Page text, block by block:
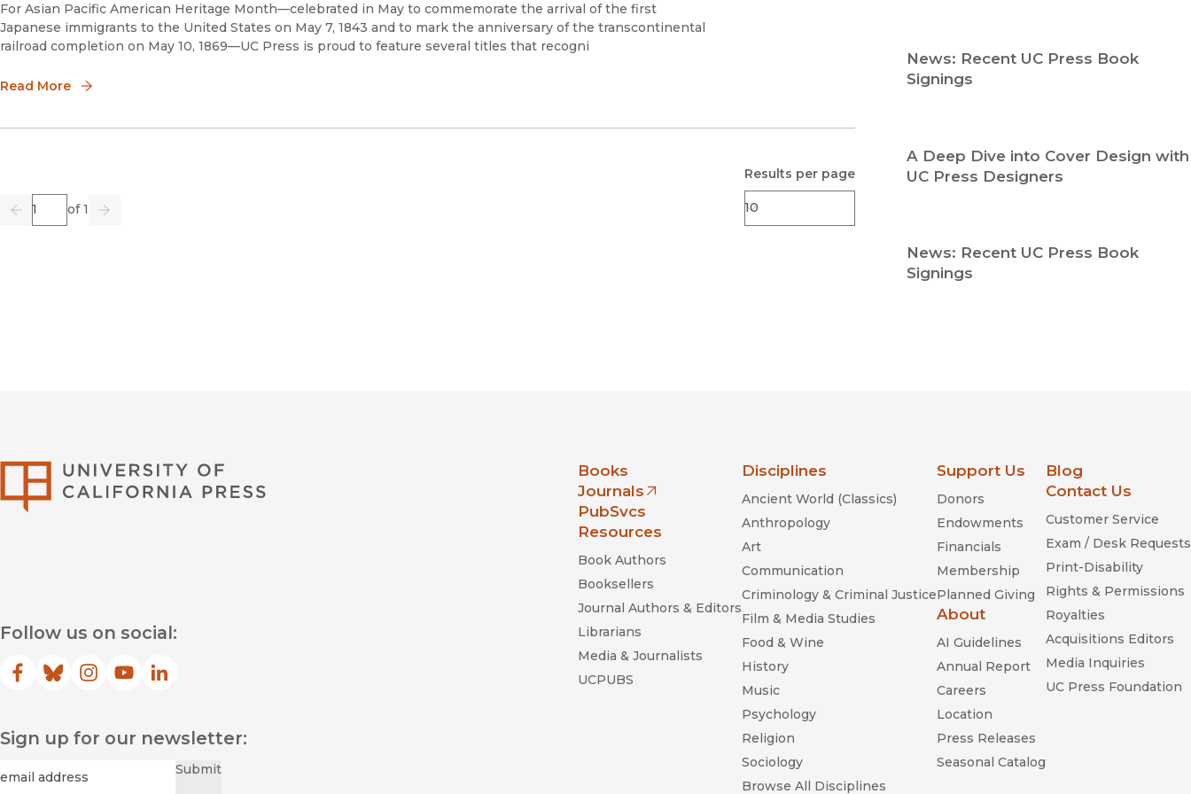
Black Studies
Latin American Studies
For Asian Pacific American Heritage Month—celebrated in May to commemorate the arrival of the first
Japanese immigrants to the United States on May 7, 1843 and to mark the anniversary of the transcontinental
railroad completion on May 10, 1869—UC Press is proud to feature several titles that recogni
Read More
Previous
Page of 1
Go Next
Results per page
News: Recent UC Press Book
Signings
A Deep Dive into Cover Design with
UC Press Designers
News: Recent UC Press Book
Signings
Follow us on social:
Facebook
(opens in new window)
Bluesky
(opens in new window)
Instagram
(opens in new window)
YouTube
(opens in new window)
LinkedIn
(opens in new window)
Sign up for our newsletter:
Email Submit
Books
Journals
(opens in new window)
PubSvcs
Resources
Book Authors
Booksellers
Journal Authors & Editors
Librarians
Media & Journalists
UCPUBS
Disciplines
Ancient World (Classics)
Anthropology
Art
Communication
Criminology & Criminal Justice
Film & Media Studies
Food & Wine
History
Music
Psychology
Religion
Sociology
Browse All Disciplines
Support Us
Donors
Endowments
Financials
Membership
Planned Giving
About
AI Guidelines
Annual Report
Careers
Location
Press Releases
Seasonal Catalog
Blog
Contact Us
Customer Service
Exam / Desk Requests
Print-Disability
Rights & Permissions
Royalties
Acquisitions Editors
Media Inquiries
UC Press Foundation